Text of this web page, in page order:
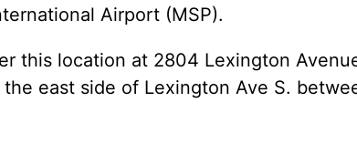
Airport (MSP).
this location at 2804 Lexington
east side of Lexington Ave S.